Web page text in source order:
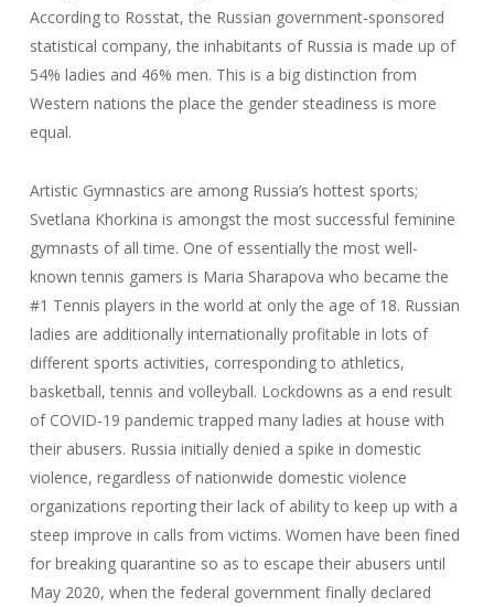
According to Rosstat, the Russian government-sponsored
statistical company, the inhabitants of Russia is made up of
54% ladies and 46% men. This is a big distinction from
Western nations the place the gender steadiness is more
equal.
Artistic Gymnastics are among Russia’s hottest sports;
Svetlana Khorkina is amongst the most successful feminine
gymnasts of all time. One of essentially the most well-
known tennis gamers is Maria Sharapova who became the
#1 Tennis players in the world at only the age of 18. Russian
ladies are additionally internationally profitable in lots of
different sports activities, corresponding to athletics,
basketball, tennis and volleyball. Lockdowns as a end result
of COVID-19 pandemic trapped many ladies at house with
their abusers. Russia initially denied a spike in domestic
violence, regardless of nationwide domestic violence
organizations reporting their lack of ability to keep up with a
steep improve in calls from victims. Women have been fined
for breaking quarantine so as to escape their abusers until
May 2020, when the federal government finally declared